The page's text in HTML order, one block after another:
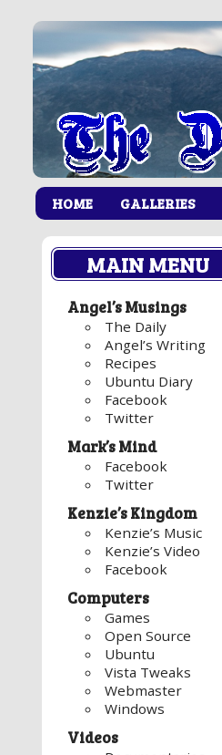
HOME GALLERIES
MAIN MENU
Angel’s Musings
The Daily
Angel’s Writing
Recipes
Ubuntu Diary
Facebook
Twitter
Mark’s Mind
Facebook
Twitter
Kenzie’s Kingdom
Kenzie’s Music
Kenzie’s Video
Facebook
Computers
Games
Open Source
Ubuntu
Vista Tweaks
Webmaster
Windows
Videos